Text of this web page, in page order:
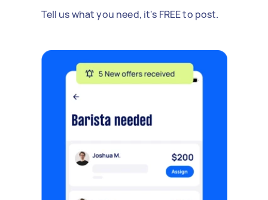
Tell us what you need, it's FREE to post.